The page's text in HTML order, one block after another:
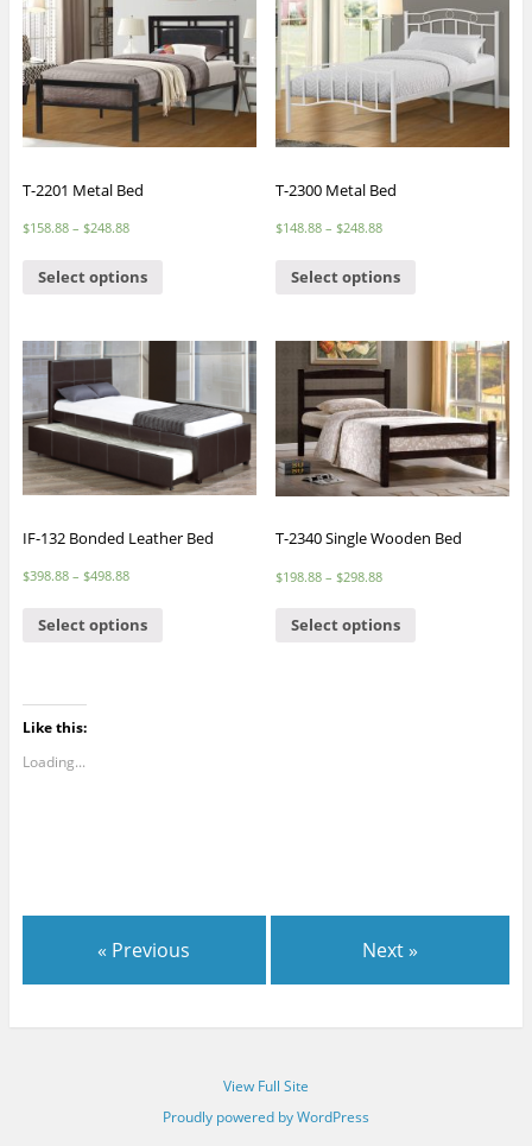
T-2201 Metal Bed
$158.88– $248.88
Select options
T-2300 Metal Bed
$148.88 –$248.88
Select options
IF-132 Bonded Leather Bed
$398.88– $498.88
Select options
T-2340 Single Wooden Bed
$198.88 – $298.88
Select options
Like this:
Loading...
« Previous Next »
View Full Site
Proudly powered by WordPress